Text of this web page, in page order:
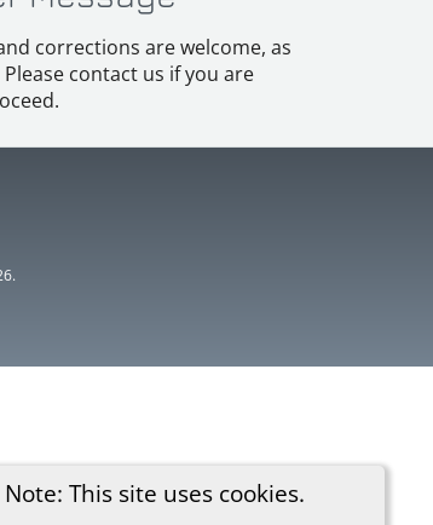
Note: This site uses cookies.
corrections are welcome, as
contact us if you are